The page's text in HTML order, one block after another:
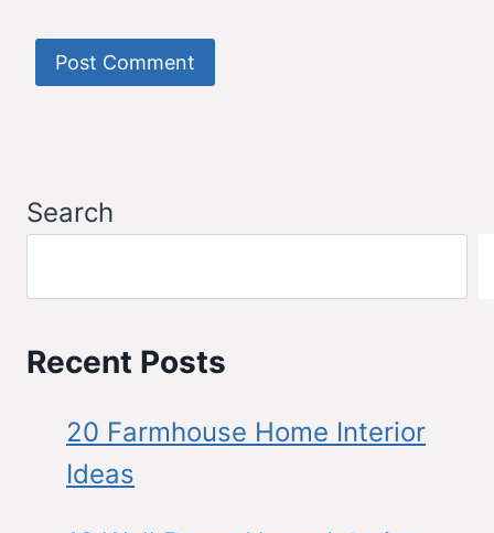
Search
Recent Posts
20 Farmhouse Home Interior
Ideas